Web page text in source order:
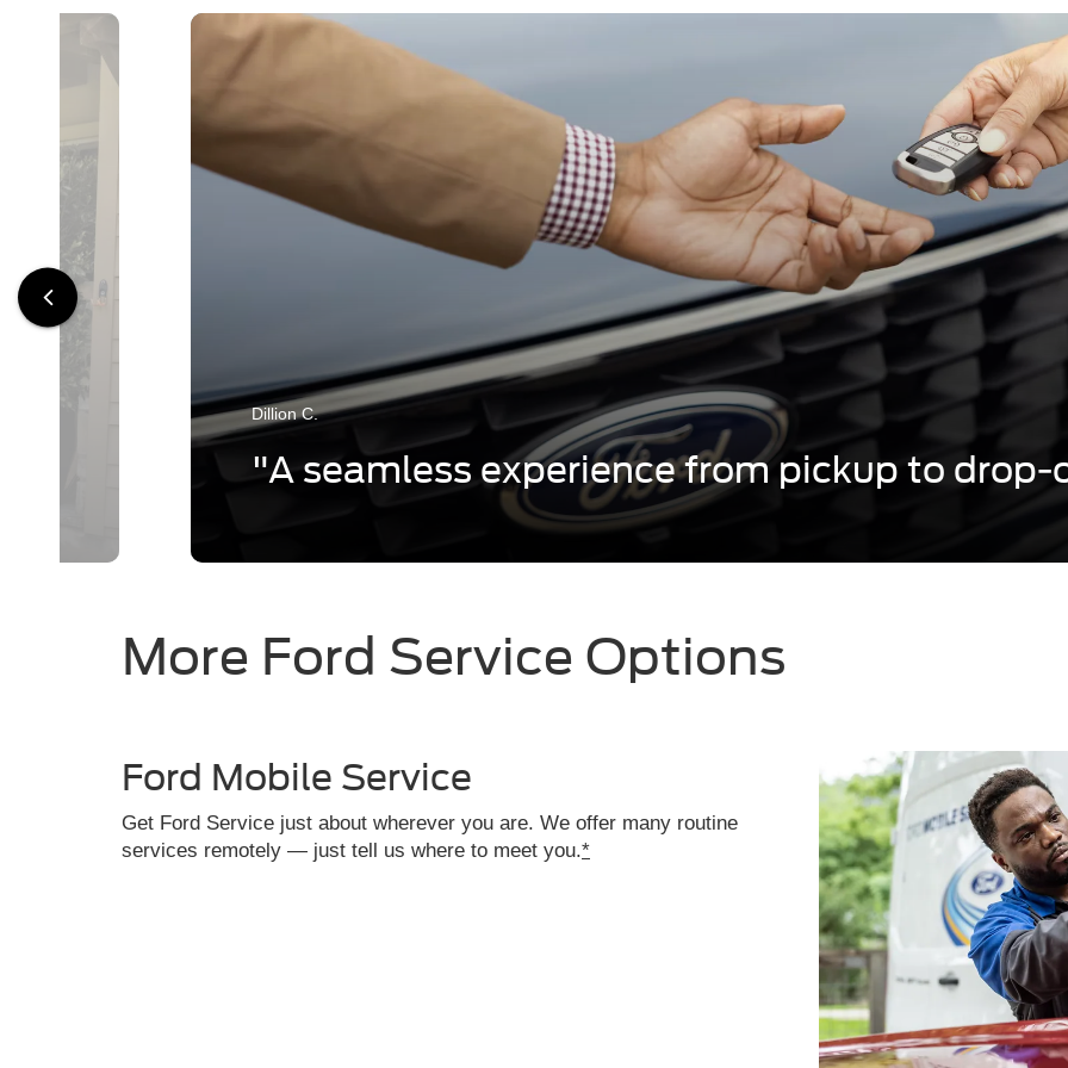
Dillion C.
"A seamless experience from pickup to drop-
More Ford Service Options
Ford Mobile Service
Get Ford Service just about wherever you are. We offer many routine
services remotely — just tell us where to meet you.*